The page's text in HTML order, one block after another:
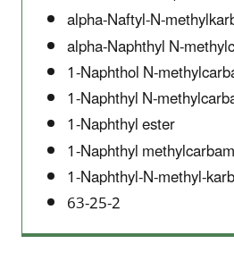
alpha-Naftyl-N-
alpha-Naphthyl N-
1-Naphthol N-
1-Naphthyl N-
1-Naphthyl ester
1-Naphthyl
1-Naphthyl-N-methyl-
63-25-2